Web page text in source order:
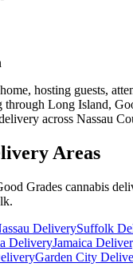
hosting guests,
through Long Island,
across Nassau
Areas
Grades cannabis
DeliverySuffolk
DeliveryJamaica
Garden City